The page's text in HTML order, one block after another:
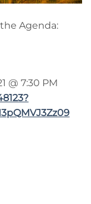
Agenda:
@ 7:30 PM